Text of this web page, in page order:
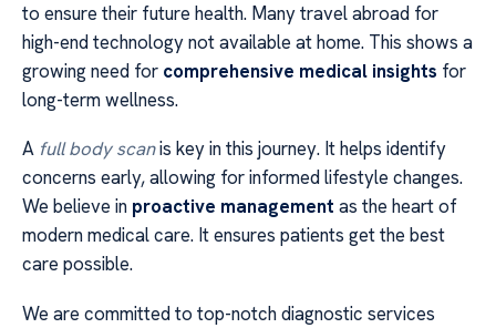
to ensure their future health. Many travel abroad for
high-end technology not available at home. This shows a
growing need for comprehensive medical insights for
long-term wellness.
A full body scanis key in this journey. It helps identify
concerns early, allowing for informed lifestyle changes.
We believe in proactive management as the heart of
modern medical care. It ensures patients get the best
care possible.
We are committed to top-notch diagnostic services